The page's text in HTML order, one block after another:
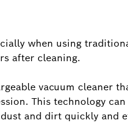
when using
after cleaning.
vacuum cleaner
This technology
and dirt quickly and